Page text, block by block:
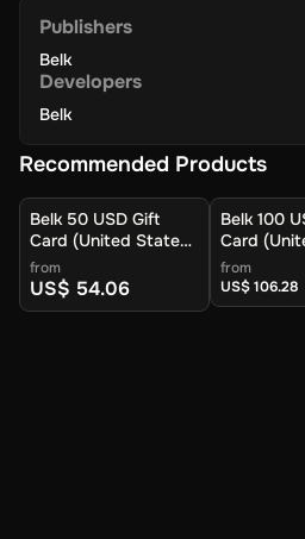
Publishers
Belk
Developers
Belk
Recommended Products
Belk 50 USD Gift
Card (United States)
- Digital Key
from
US$ 54.06
Belk 100
Card
- Digital Key
from
US$ 106.28